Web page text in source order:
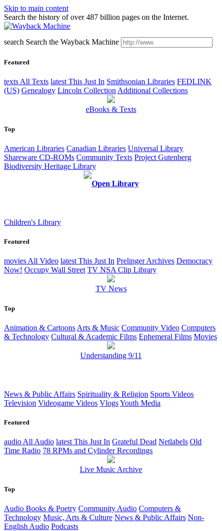
Skip to main content
Search the history of over 487 billion pages on the Internet.
search Search the Wayback Machine
Featured
texts All Texts latest This Just In Smithsonian Libraries FEDLINK
(US) Genealogy Lincoln Collection Additional Collections
eBooks & Texts
Top
American Libraries Canadian Libraries Universal Library
Shareware CD-ROMs Community Texts Project Gutenberg
Biodiversity Heritage Library
Open Library
Children's Library
Featured
movies All Video latest This Just In Prelinger Archives Democracy
Now! Occupy Wall Street TV NSA Clip Library
TV News
Top
Animation & Cartoons Arts & Music Community Video Computers
& Technology Cultural & Academic Films Ephemeral Films Movies
Understanding 9/11
News & Public Affairs Spirituality & Religion Sports Videos
Television Videogame Videos VlogsYouth Media
Featured
audioAll Audio latestThis Just In Grateful Dead Netlabels Old
Time Radio 78 RPMs and Cylinder Recordings
Live Music Archive
Top
Audio Books & Poetry Community Audio Computers &
Technology Music, Arts & Culture News & Public Affairs Non-
English Audio Podcasts